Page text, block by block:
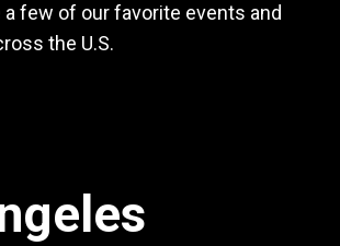
a few of our favorite events and
the U.S.